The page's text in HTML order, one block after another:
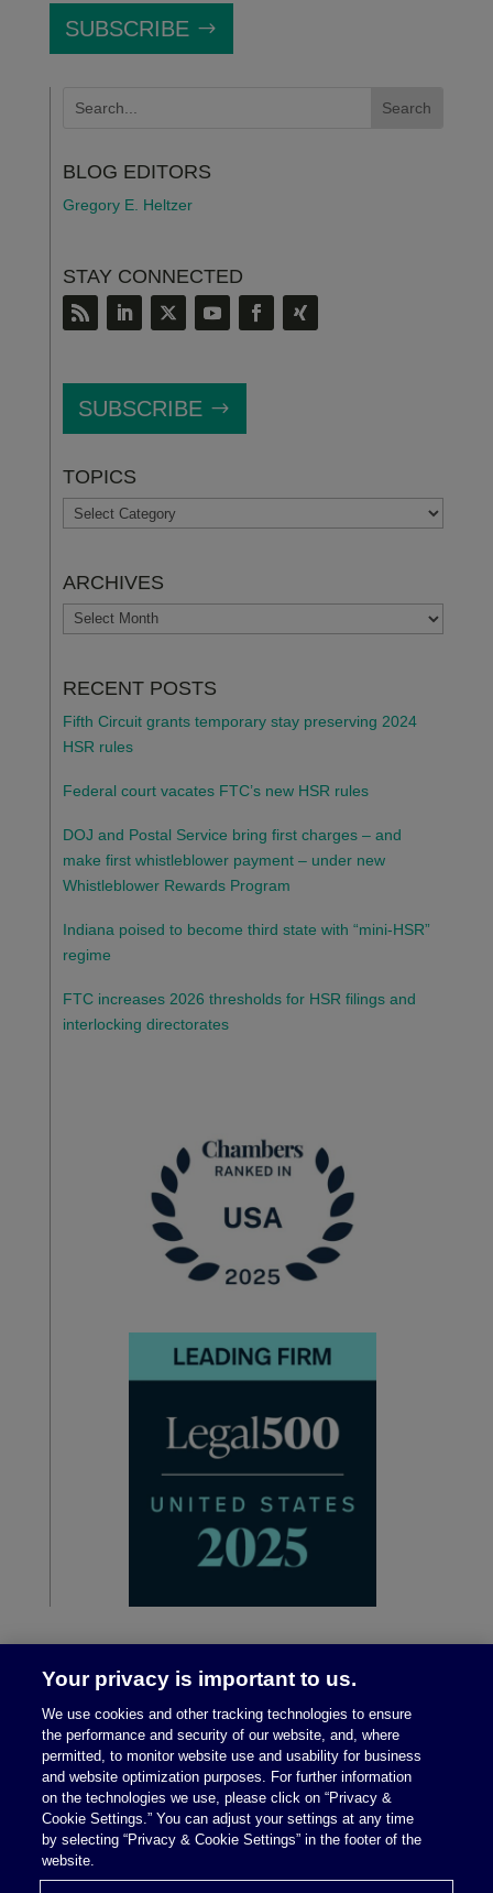
SUBSCRIBE
BLOG EDITORS
Gregory E. Heltzer
STAY CONNECTED
SUBSCRIBE
TOPICS
TOPICS
ARCHIVES
ARCHIVES
RECENT POSTS
Fifth Circuit grants temporary stay preserving 2024
HSR rules
Federal court vacates FTC’s new HSR rules
DOJ and Postal Service bring first charges – and
make first whistleblower payment – under new
Whistleblower Rewards Program
Indiana poised to become third state with “mini-HSR”
regime
FTC increases 2026 thresholds for HSR filings and
interlocking directorates
Legal Notices|Privacy Policy
Your privacy is important to us.
We use cookies and other tracking technologies to ensure
the performance and security of our website, and, where
permitted, to monitor website use and usability for business
and website optimization purposes. For further information
on the technologies we use, please click on “Privacy &
Cookie Settings.” You can adjust your settings at any time
by selecting “Privacy & Cookie Settings” in the footer of the
website.